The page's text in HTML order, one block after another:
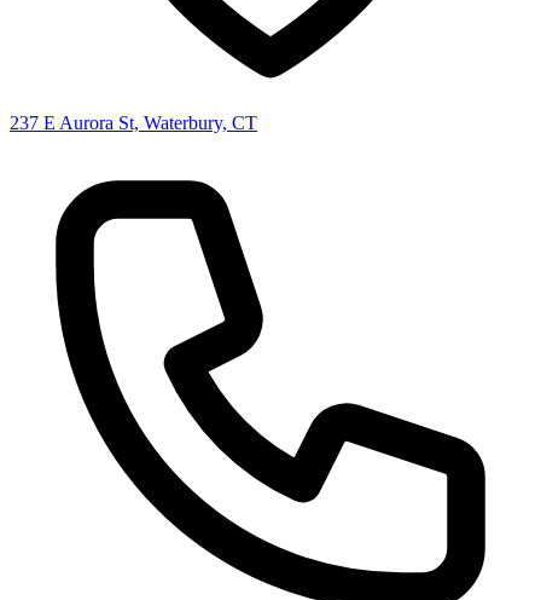
237 E Aurora St, Waterbury, CT